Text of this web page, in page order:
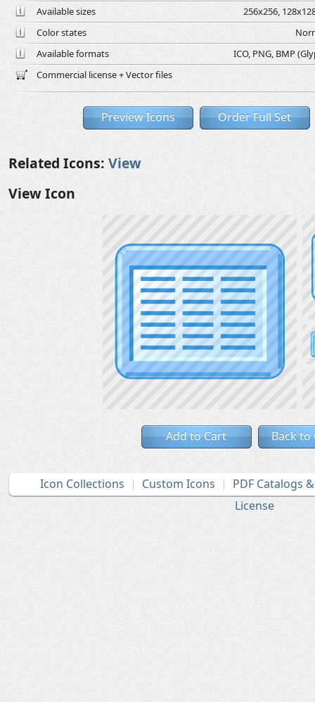
Available sizes
256x256,
Color states
Available formats
ICO, PNG, BMP
Commercial license + Vector files
Preview Icons Order Full Set
Related Icons: View
View Icon
Add to Cart Back to
Icon Collections Custom Icons
PDF Catalogs
License